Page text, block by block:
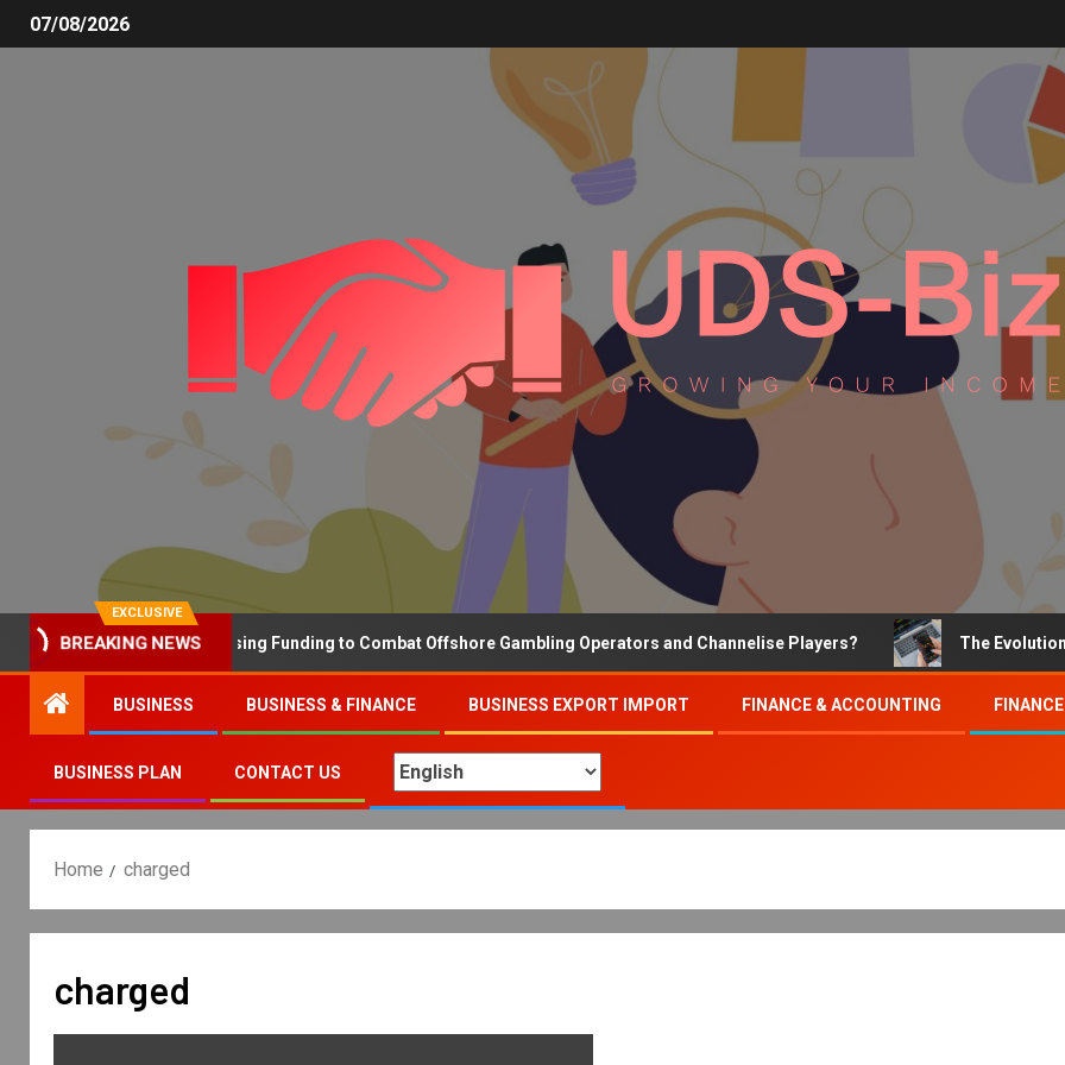
07/08/2026
EXCLUSIVE
BREAKING NEWS
Why the UK is Increasing Funding to Combat Offshore Gambling Operators and Channelise Players? The Evolution of
BUSINESS BUSINESS & FINANCE BUSINESS EXPORT IMPORT FINANCE & ACCOUNTING
BUSINESS PLAN CONTACT US
Home charged
charged